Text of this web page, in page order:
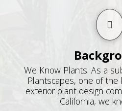
We Know Plants. As a
Plantscapes, one of the
exterior plant design
California, we